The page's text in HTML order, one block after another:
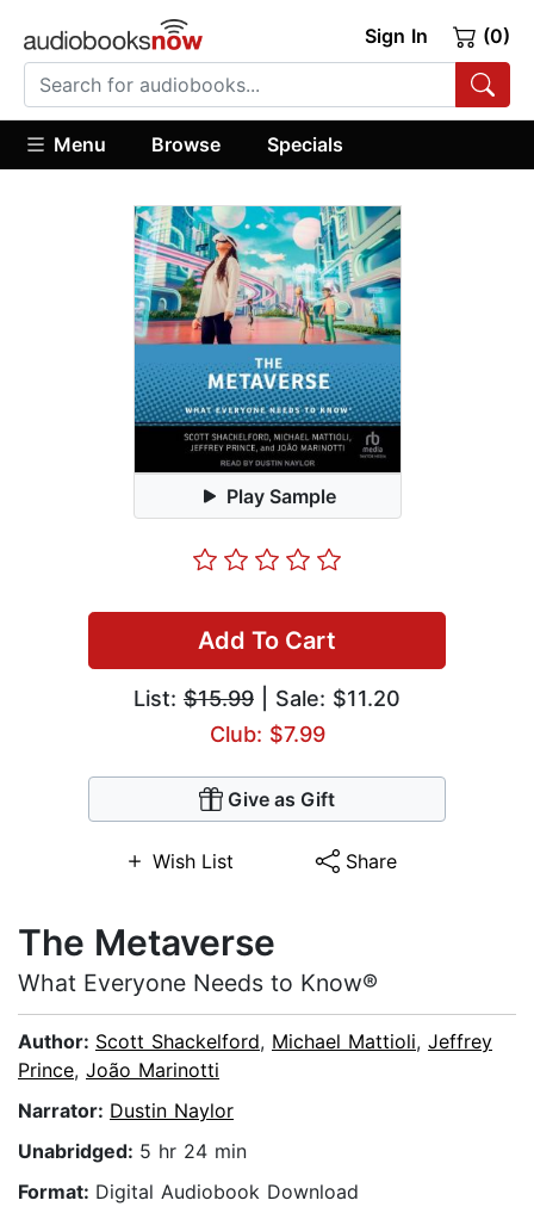
Sign In (0)
Menu Browse Specials
Play Sample
Add To Cart
List: $15.99 | Sale: $11.20
Club: $7.99
Give as Gift
Wish List Share
The Metaverse
What Everyone Needs to Know®
Author: Scott Shackelford, Michael Mattioli, Jeffrey
Prince, João Marinotti
Narrator: Dustin Naylor
Unabridged: 5 hr 24 min
Format: Digital Audiobook Download